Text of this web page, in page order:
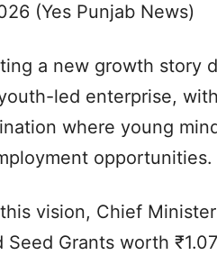
(Yes Punjab News)
a new growth story
led enterprise,
where young
opportunities.
vision, Chief
Grants worth